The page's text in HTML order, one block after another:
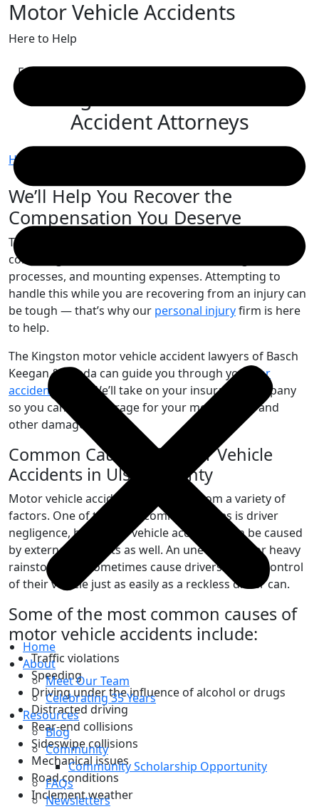
Skip
to
content
Home
About
Meet Our Team
Celebrating 35 Years
Resources
Blog
Community
Community Scholarship Opportunity
FAQs
Newsletters
Motor Vehicle Accidents
Here to Help
Free Consultation
Accident Attorneys
Home
We’ll Help You Recover the
Compensation You Deserve
The aftermath of a motor vehicle accident is a
confusing whirlwind of insurance claims, legal
processes, and mounting expenses. Attempting to
handle this while you are recovering from an injury can
be tough — that’s why our personal injuryfirm is here
to help.
The Kingston motor vehicle accident lawyers of Basch
Keegan & Spada can guide you through your
car
accident
claim. We’ll take on your insurance company
so you can get coverage for your medical bills and
other damages.
Common Causes of Motor Vehicle
Accidents in Ulster County
Motor vehicle accidents can result from a variety of
factors. One of the most common causes is driver
negligence, but motor vehicle accidents can be caused
by external elements as well. An uneven road or heavy
rainstorm can sometimes cause drivers to lose control
of their vehicle just as easily as a reckless driver can.
Some of the most common causes of
motor vehicle accidents include:
Traffic violations
Speeding
Driving under the influence of alcohol or drugs
Distracted driving
Rear-end collisions
Sideswipe collisions
Mechanical issues
Road conditions
Inclement weather